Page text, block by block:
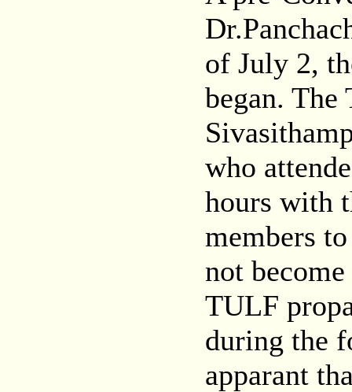
of July 2,
began.
who
hours with
members
not
TULF
during the
apparant